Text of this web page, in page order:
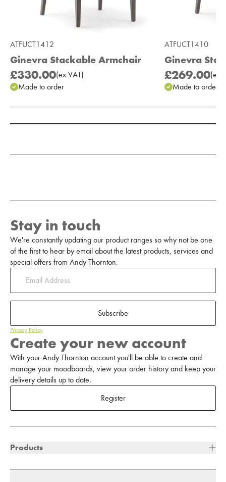
ATFUCT1412
Ginevra Stackable Armchair
£330.00(ex VAT)
Made to order
ATFUCT1410
Ginevra
£269.00(ex
Made to order
Add to Moodboard
Stay in touch
We're constantly updating our product ranges so why not be one
of the first to hear by email about the latest products, services and
special offers from Andy Thornton.
Subscribe
Privacy Policy
Create your new account
With your Andy Thornton account you'll be able to create and
manage your moodboards, view your order history and keep your
delivery details up to date.
Register
Products